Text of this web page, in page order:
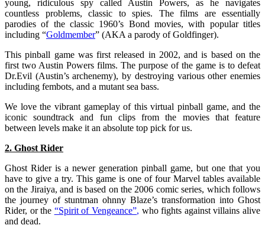
young, ridiculous spy called Austin Powers, as he navigates
countless problems, classic to spies. The films are essentially
parodies of the classic 1960’s Bond movies, with popular titles
including “Goldmember” (AKA a parody of Goldfinger).
This pinball game was first released in 2002, and is based on the
first two Austin Powers films. The purpose of the game is to defeat
Dr.Evil (Austin’s archenemy), by destroying various other enemies
including fembots, and a mutant sea bass.
We love the vibrant gameplay of this virtual pinball game, and the
iconic soundtrack and fun clips from the movies that feature
between levels make it an absolute top pick for us.
2. Ghost Rider
Ghost Rider is a newer generation pinball game, but one that you
have to give a try. This game is one of four Marvel tables available
on the Jiraiya, and is based on the 2006 comic series, which follows
the journey of stuntman ohnny Blaze’s transformation into Ghost
Rider, or the “Spirit of Vengeance”, who fights against villains alive
and dead.